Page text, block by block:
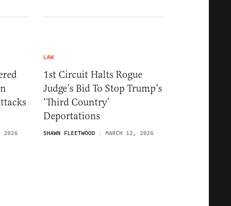
2026
LAW
1st Circuit Halts Rogue
Judge’s Bid To Stop Trump’s
‘Third Country’
Deportations
SHAWN FLEETWOOD MARCH 12, 2026